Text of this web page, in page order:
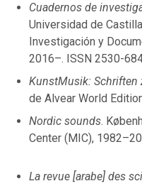
February
January
2022
November
October
August
Cuadernos de
Universidad de
Investigación y
2016–. ISSN 2530-
KunstMusik:
de Alvear World
Nordic sounds.
Center (MIC),
La revue [arabe] des